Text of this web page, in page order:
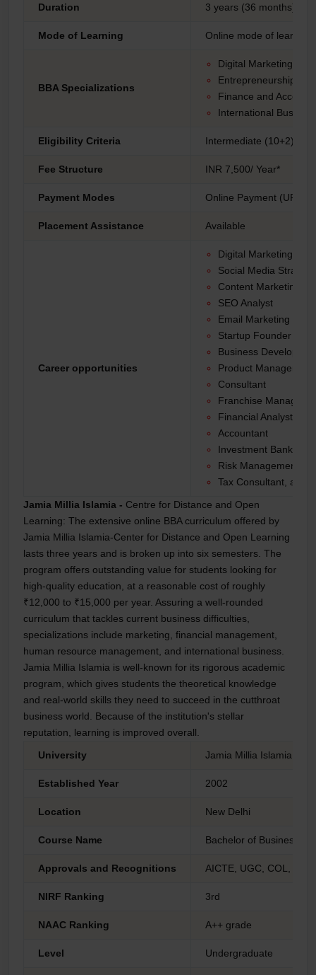
Duration 3 years (36 months)
Mode of Learning Online mode of learning
BBA Specializations
Digital Marketing
Entrepreneurship
Finance and
International
Eligibility Criteria Intermediate (10+2)
Fee Structure INR 7,500/ Year*
Payment Modes Online Payment (UPI,
Placement Assistance Available
Career opportunities
Digital Marketing
Social Media
Content Marketing
SEO Analyst
Email Marketing
Startup Founder
Business
Product Manager
Consultant
Franchise Manager
Financial Analyst
Accountant
Investment Banker
Risk Management
Tax Consultant, and
Jamia Millia Islamia - Centre for Distance and Open
Learning: The extensive online BBA curriculum offered by
Jamia Millia Islamia-Center for Distance and Open Learning
lasts three years and is broken up into six semesters. The
program offers outstanding value for students looking for
high-quality education, at a reasonable cost of roughly
₹12,000 to ₹15,000 per year. Assuring a well-rounded
curriculum that tackles current business difficulties,
specializations include marketing, financial management,
human resource management, and international business.
Jamia Millia Islamia is well-known for its rigorous academic
program, which gives students the theoretical knowledge
and real-world skills they need to succeed in the cutthroat
business world. Because of the institution's stellar
reputation, learning is improved overall.
University
Jamia Millia Islamia -
Established Year 2002
Location New Delhi
Course Name Bachelor of Business
Approvals and Recognitions AICTE, UGC, COL, AIU
NIRF Ranking 3rd
NAAC Ranking A++ grade
Level Undergraduate